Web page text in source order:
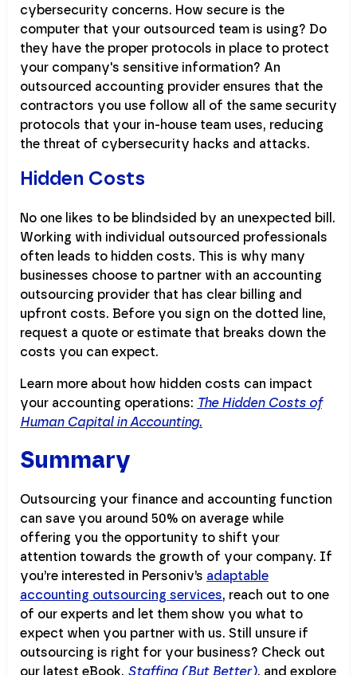
cybersecurity concerns. How secure is the
computer that your outsourced team is using? Do
they have the proper protocols in place to protect
your company's sensitive information? An
outsourced accounting provider ensures that the
contractors you use follow all of the same security
protocols that your in-house team uses, reducing
the threat of cybersecurity hacks and attacks.
Hidden Costs
No one likes to be blindsided by an unexpected bill.
Working with individual outsourced professionals
often leads to hidden costs. This is why many
businesses choose to partner with an accounting
outsourcing provider that has clear billing and
upfront costs. Before you sign on the dotted line,
request a quote or estimate that breaks down the
costs you can expect.
Learn more about how hidden costs can impact
your accounting operations: The Hidden Costs of
Human Capital in Accounting.
Summary
Outsourcing your finance and accounting function
can save you around 50% on average while
offering you the opportunity to shift your
attention towards the growth of your company. If
you’re interested in Personiv’s adaptable
accounting outsourcing services, reach out to one
of our experts and let them show you what to
expect when you partner with us. Still unsure if
outsourcing is right for your business? Check out
our latest eBook, Staffing (But Better), and explore